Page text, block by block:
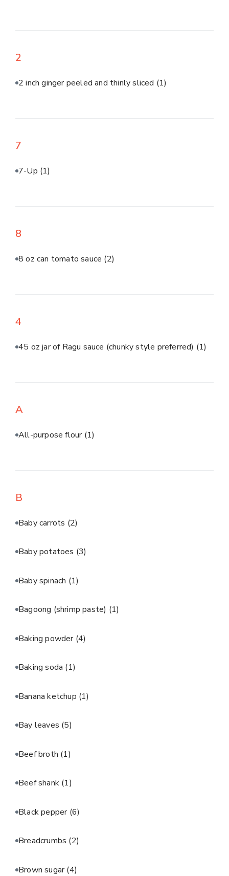
2
2 inch ginger peeled and thinly sliced (1)
7
7-Up (1)
8
8 oz can tomato sauce (2)
4
45 oz jar of Ragu sauce (chunky style preferred) (1)
A
All-purpose flour (1)
B
Baby carrots (2)
Baby potatoes (3)
Baby spinach (1)
Bagoong (shrimp paste) (1)
Baking powder (4)
Baking soda (1)
Banana ketchup (1)
Bay leaves (5)
Beef broth (1)
Beef shank (1)
Black pepper (6)
Breadcrumbs (2)
Brown sugar(4)